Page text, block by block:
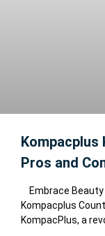
Kompacplus
Pros and
Embrace Beauty
Kompacplus
KompacPlus, a